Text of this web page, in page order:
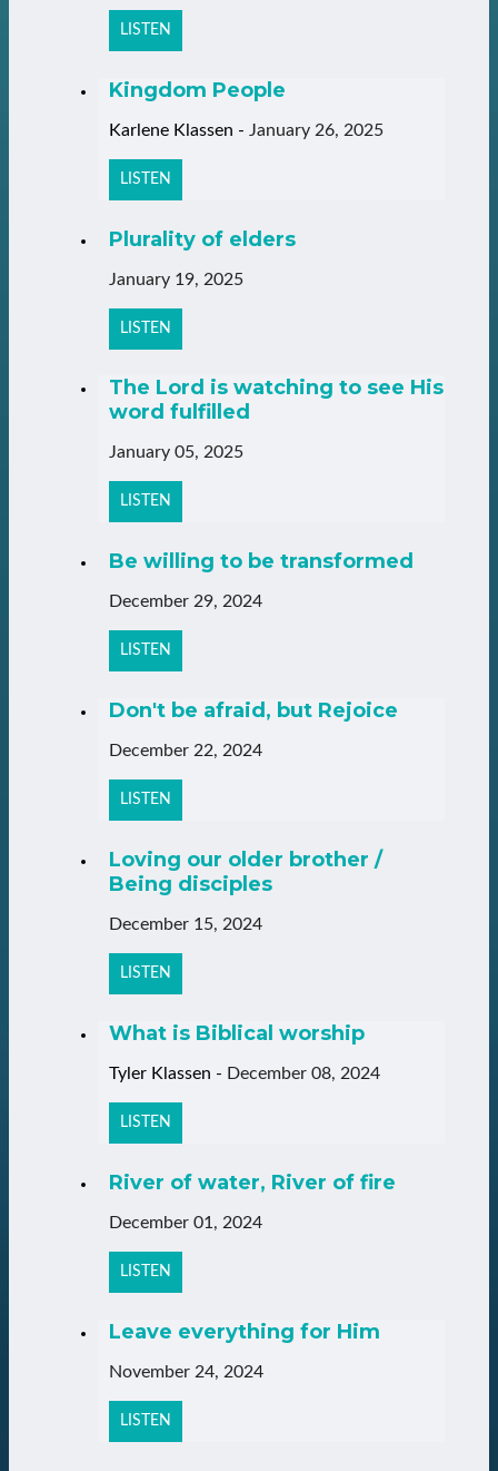
LISTEN
Kingdom People
Karlene Klassen - January 26, 2025
LISTEN
Plurality of elders
January 19, 2025
LISTEN
The Lord is watching to see His
word fulfilled
January 05, 2025
LISTEN
Be willing to be transformed
December 29, 2024
LISTEN
Don't be afraid, but Rejoice
December 22, 2024
LISTEN
Loving our older brother /
Being disciples
December 15, 2024
LISTEN
What is Biblical worship
Tyler Klassen - December 08, 2024
LISTEN
River of water, River of fire
December 01, 2024
LISTEN
Leave everything for Him
November 24, 2024
LISTEN